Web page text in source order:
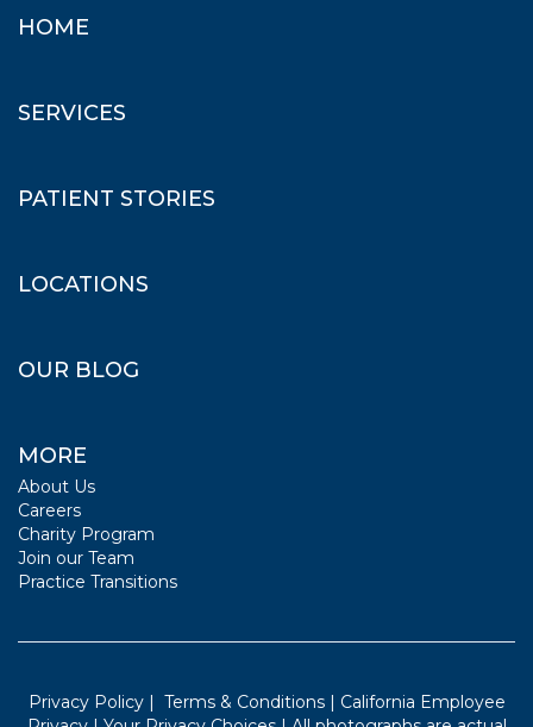
HOME
SERVICES
PATIENT STORIES
LOCATIONS
OUR BLOG
MORE
About Us
Careers
Charity Program
Join our Team
Practice Transitions
Privacy Policy| Terms & Conditions| California Employee